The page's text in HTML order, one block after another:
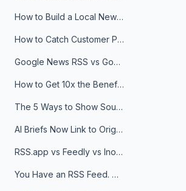
How to Build a Local News Hub That Updates Itself
How to Catch Customer Problems Before They Become Support Tickets
Google News RSS vs Google Alerts: Which Is Better for News Monitoring?
How to Get 10x the Benefits of Google Alerts
The 5 Ways to Show Sources in Your AI Brief, And When to Use Each
AI Briefs Now Link to Original Sources. Here's Why It Matters
RSS.app vs Feedly vs Inoreader: Which One Is Actually Right for You?
You Have an RSS Feed. Now What?